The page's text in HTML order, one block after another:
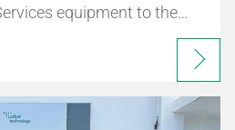
equipment to the…